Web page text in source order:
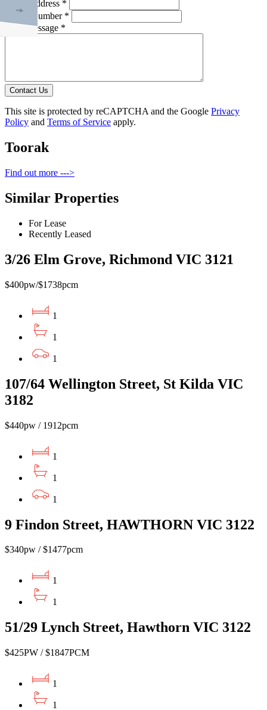
Email Address *
Phone Number *
Your Message *
Contact Us
This site is protected by reCAPTCHA and the Google Privacy
Policy and Terms of Service apply.
Toorak
Find out more --->
Similar Properties
For Lease
Recently Leased
3/26 Elm Grove, Richmond VIC 3121
$400pw/$1738pcm
1
1
1
107/64 Wellington Street, St Kilda VIC
3182
$440pw / 1912pcm
1
1
1
9 Findon Street, HAWTHORN VIC 3122
$340pw / $1477pcm
1
1
51/29 Lynch Street, Hawthorn VIC 3122
$425PW / $1847PCM
1
1